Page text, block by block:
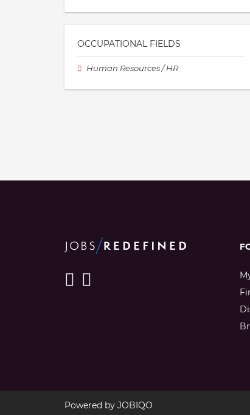
OCCUPATIONAL FIELDS
Human Resources / HR
Powered by JOBIQO